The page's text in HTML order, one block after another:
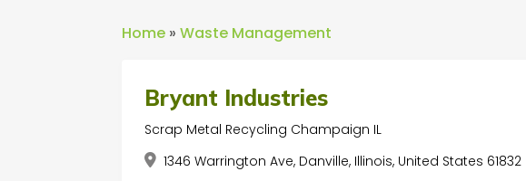
Home »Waste Management
Bryant Industries
Scrap Metal Recycling Champaign IL
1346 Warrington Ave, Danville, Illinois, United States 61832